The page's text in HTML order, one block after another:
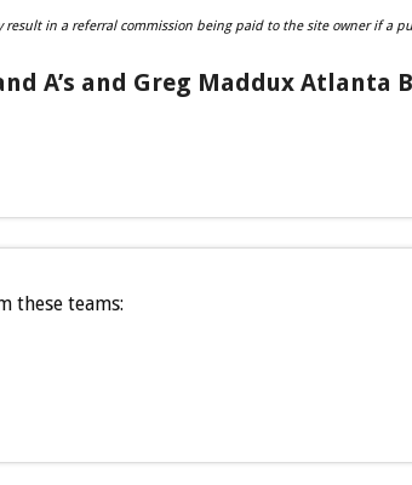
result in a referral commission being paid to the site owner if a
A’s and Greg Maddux Atlanta
these teams: